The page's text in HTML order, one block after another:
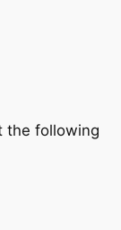
the following